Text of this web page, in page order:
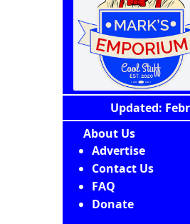
Updated:
About Us
Advertise
Contact Us
FAQ
Donate